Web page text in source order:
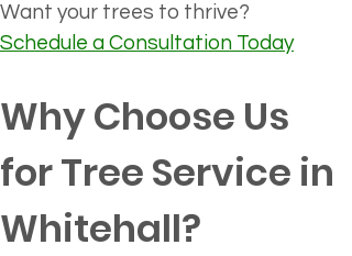
Want your trees to thrive?
Schedule a Consultation Today
Why Choose Us
for Tree Service in
Whitehall?